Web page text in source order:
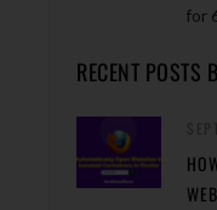
for
RECENT POSTS